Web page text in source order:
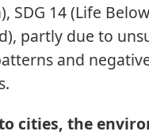
SDG 14 (Life
partly due to
and
cities, the